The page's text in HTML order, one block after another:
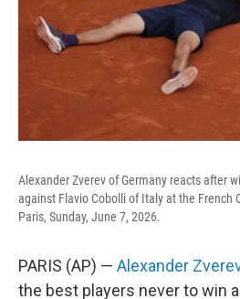
Alexander Zverev of Germany reacts after
against Flavio Cobolli of Italy at the French
Paris, Sunday, June 7, 2026.
PARIS (AP) — Alexander
the best players never to win